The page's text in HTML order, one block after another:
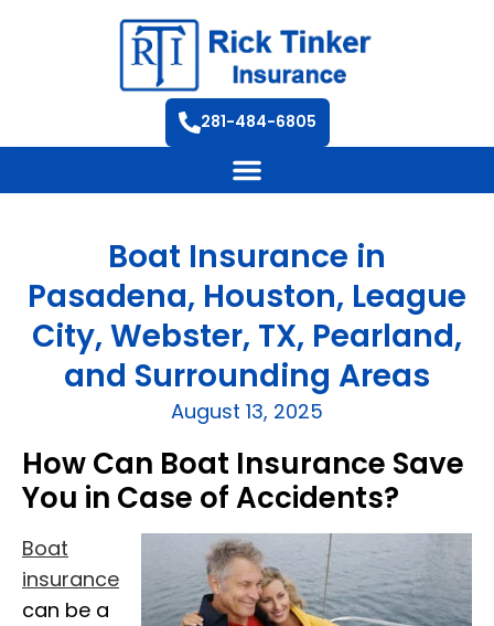
281-484-6805
Boat Insurance in
Pasadena, Houston, League
City, Webster, TX, Pearland,
and Surrounding Areas
August 13, 2025
How Can Boat Insurance Save
You in Case of Accidents?
Boat
insurance
can be a